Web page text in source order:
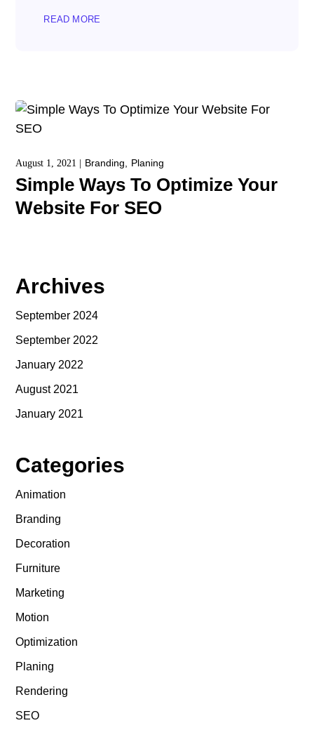
READ MORE
August 1, 2021 Branding Planing
Simple Ways To Optimize Your
Website For SEO
Archives
September 2024
September 2022
January 2022
August 2021
January 2021
Categories
Animation
Branding
Decoration
Furniture
Marketing
Motion
Optimization
Planing
Rendering
SEO